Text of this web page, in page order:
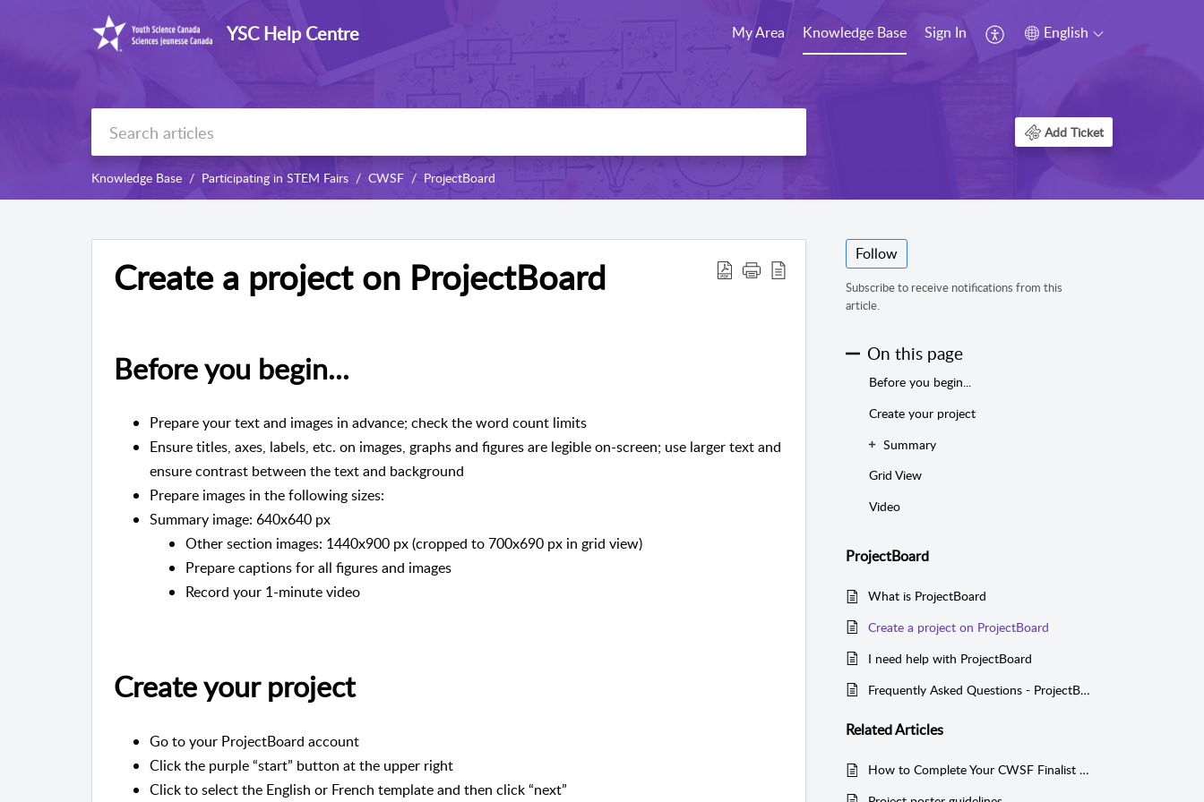
YSC Help Centre My Area Knowledge Base Sign In English
Add Ticket
Knowledge Base Participating in STEM Fairs CWSF ProjectBoard
Create a project on ProjectBoard
Before you begin...
Prepare your text and images in advance; check the word count limits
Ensure titles, axes, labels, etc. on images, graphs and figures are legible on-screen; use larger text and
ensure contrast between the text and background
Prepare images in the following sizes:
Summary image: 640x640 px
Other section images: 1440x900 px (cropped to 700x690 px in grid view)
Prepare captions for all figures and images
Record your 1-minute video
Create your project
Go to your ProjectBoard account
Click the purple “start” button at the upper right
Click to select the English or French template and then click “next”
Follow
Subscribe to receive notifications from this
article.
On this page
Before you begin...
Create your project
Summary
Grid View
Video
ProjectBoard
What is ProjectBoard
Create a project on ProjectBoard
I need help with ProjectBoard
Frequently Asked Questions - ProjectBoard
RelatedArticles
How to Complete Your CWSF Finalist Registration in the YSC Portal